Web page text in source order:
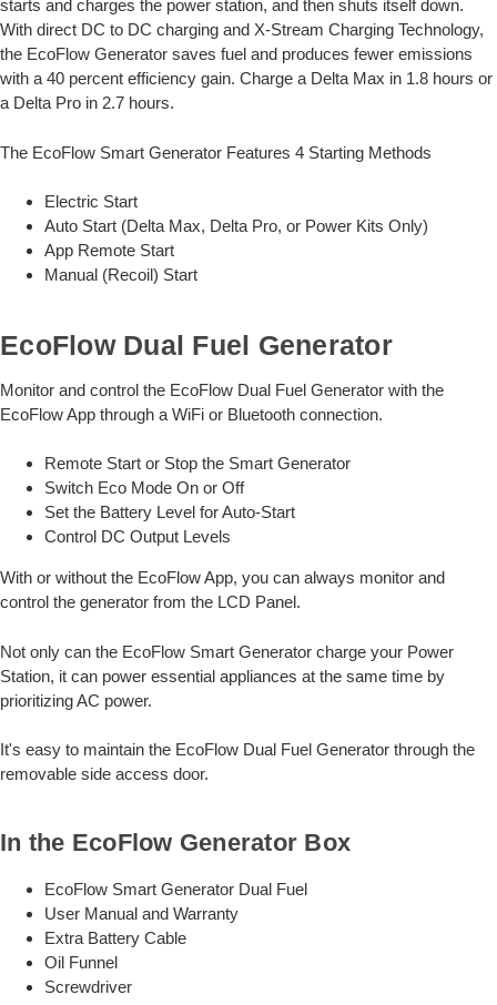
starts and charges the power station, and then shuts itself down.
With direct DC to DC charging and X-Stream Charging Technology,
the EcoFlow Generator saves fuel and produces fewer emissions
with a 40 percent efficiency gain. Charge a Delta Max in 1.8 hours or
a Delta Pro in 2.7 hours.
The EcoFlow Smart Generator Features 4 Starting Methods
Electric Start
Auto Start (Delta Max, Delta Pro, or Power Kits Only)
App Remote Start
Manual (Recoil) Start
EcoFlow Dual Fuel Generator
Monitor and control the EcoFlow Dual Fuel Generator with the
EcoFlow App through a WiFi or Bluetooth connection.
Remote Start or Stop the Smart Generator
Switch Eco Mode On or Off
Set the Battery Level for Auto-Start
Control DC Output Levels
With or without the EcoFlow App, you can always monitor and
control the generator from the LCD Panel.
Not only can the EcoFlow Smart Generator charge your Power
Station, it can power essential appliances at the same time by
prioritizing AC power.
It's easy to maintain the EcoFlow Dual Fuel Generator through the
removable side access door.
In the EcoFlow Generator Box
EcoFlow Smart Generator Dual Fuel
User Manual and Warranty
Extra Battery Cable
Oil Funnel
Screwdriver